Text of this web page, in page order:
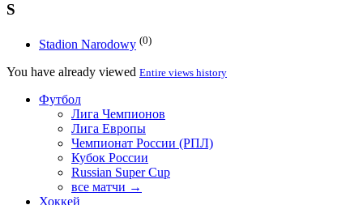
S
Stadion Narodowy (0)
You have already viewed Entire views history
Футбол
Лига Чемпионов
Лига Европы
Чемпионат России (РПЛ)
Кубок России
Russian Super Cup
все матчи →
Хоккей